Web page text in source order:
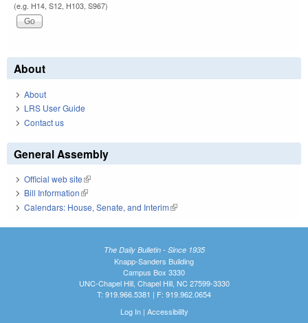
(e.g. H14, S12, H103, S967)
About
About
LRS User Guide
Contact us
General Assembly
Official web site(link is external)
Bill Information(link is external)
Calendars: House, Senate, and Interim(link is external)
The Daily Bulletin - Since 1935
Knapp-Sanders Building
Campus Box 3330
UNC-Chapel Hill, Chapel Hill, NC 27599-3330
T: 919.966.5381 | F: 919.962.0654
Log In| Accessibility